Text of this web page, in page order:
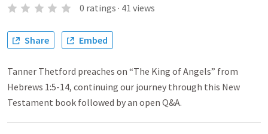
0 ratings · 41 views
Share Embed
Tanner Thetford preaches on “The King of Angels” from
Hebrews 1:5-14, continuing our journey through this New
Testament book followed by an open Q&A.